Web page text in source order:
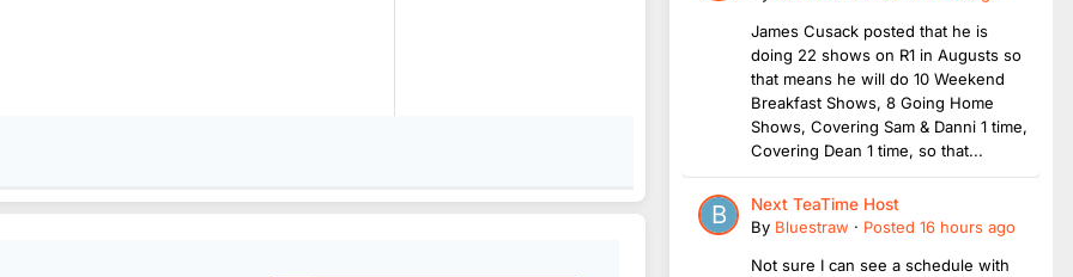
James Cusack posted that he is
doing 22 shows on R1 in Augusts so
that means he will do 10 Weekend
Breakfast Shows, 8 Going Home
Shows, Covering Sam & Danni 1 time,
Covering Dean 1 time, so that...
Next TeaTime Host
By Bluestraw · Posted 16 hours ago
Not sure I can see a schedule with